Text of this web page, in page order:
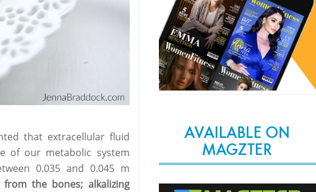
that extracellular fluid
of our metabolic system
0.035 and 0.045 m
the bones; alkalizing
AVAILABLE ON
MAGZTER